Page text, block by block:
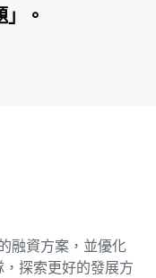
。
融資方案，並優化
探索更好的發展方